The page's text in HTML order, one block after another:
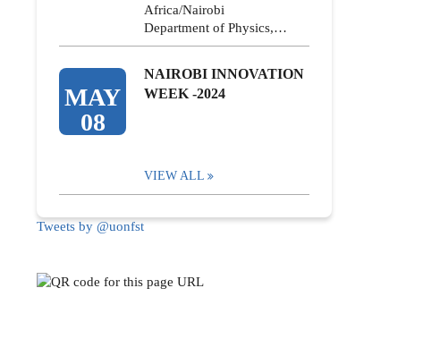
Africa/Nairobi
Department of Physics,…
MAY
08
NAIROBI INNOVATION
WEEK -2024
VIEW ALL
Tweets by @uonfst